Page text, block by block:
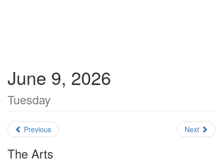
June 9, 2026
Tuesday
Previous Next
The Arts